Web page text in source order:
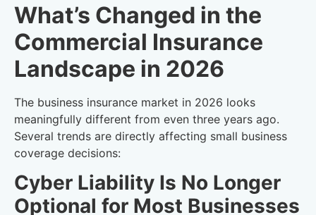
What’s Changed in the
Commercial Insurance
Landscape in 2026
The business insurance market in 2026 looks
meaningfully different from even three years ago.
Several trends are directly affecting small business
coverage decisions:
Cyber Liability Is No Longer
Optional for Most Businesses